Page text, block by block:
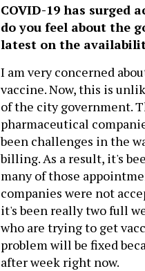
COVID-19 has surged
do you feel about the
latest on the
I am very concerned
vaccine. Now, this is
of the city government.
pharmaceutical
been challenges in the
billing. As a result, it's
many of those
companies were not
it's been really two full
who are trying to get
problem will be fixed
after week right now.